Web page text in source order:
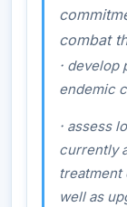
combat
· develop
endemic
· assess
currently
treatment
well as